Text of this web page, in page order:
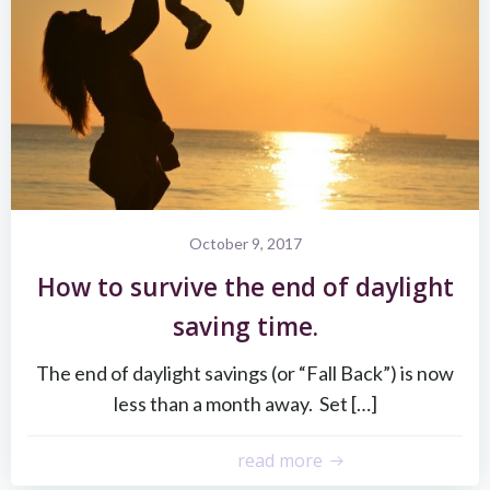
October 9, 2017
How to survive the end of daylight
saving time.
The end of daylight savings (or “Fall Back”) is now
less than a month away. Set […]
read more